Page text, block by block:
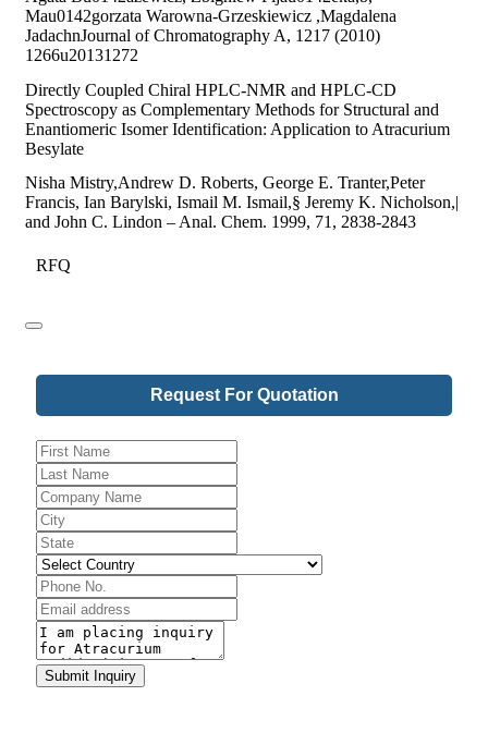
Mau0142gorzata Warowna-Grzeskiewicz ,Magdalena
JadachnJournal of Chromatography A, 1217 (2010)
1266u20131272
Directly Coupled Chiral HPLC-NMR and HPLC-CD
Spectroscopy as Complementary Methods for Structural and
Enantiomeric Isomer Identification: Application to Atracurium
Besylate
Nisha Mistry,Andrew D. Roberts, George E. Tranter,Peter
Francis, Ian Barylski, Ismail M. Ismail,§ Jeremy K. Nicholson,|
and John C. Lindon – Anal. Chem. 1999, 71, 2838-2843
RFQ
Request For Quotation
Submit Inquiry